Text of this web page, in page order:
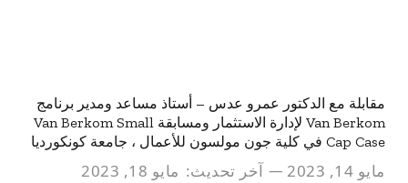
مقابلة مع الدكتور عمرو عدس – أستاذ مساعد ومدير برنامج
Van Berkom لإدارة الاستثمار ومسابقة Van Berkom Small
Cap Case في كلية جون مولسون للأعمال ، جامعة كونكورديا
مايو 14, 2023 آخر تحديث: مايو 18, 2023